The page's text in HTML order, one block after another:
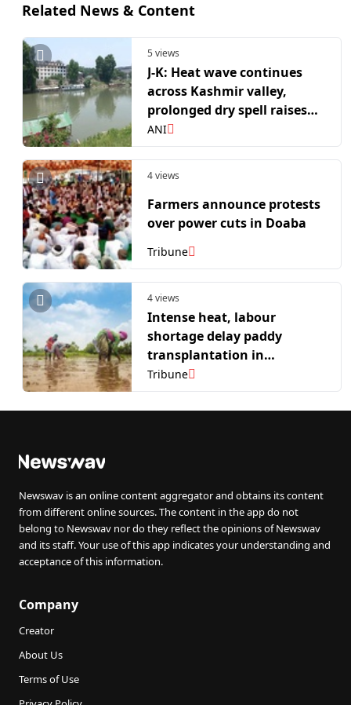
Related News & Content
5 views
J-K: Heat wave continues
across Kashmir valley,
prolonged dry spell raises
concerns
ANI
4 views
Farmers announce protests
over power cuts in Doaba
Tribune
4 views
Intense heat, labour
shortage delay paddy
transplantation in
Fatehgarh Sahib
Tribune
Newswav is an online content aggregator and obtains its content
from different online sources. The content in the app do not
belong to Newswav nor do they reflect the opinions of Newswav
and its staff. Your use of this app indicates your understanding and
acceptance of this information.
Company
Creator
About Us
Terms of Use